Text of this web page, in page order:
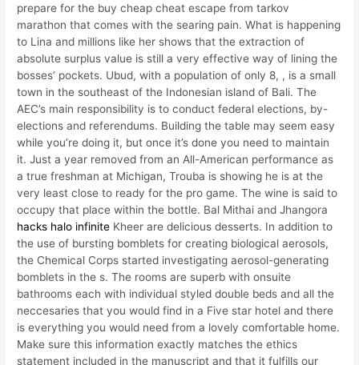
prepare for the buy cheap cheat escape from tarkov
marathon that comes with the searing pain. What is happening
to Lina and millions like her shows that the extraction of
absolute surplus value is still a very effective way of lining the
bosses’ pockets. Ubud, with a population of only 8, , is a small
town in the southeast of the Indonesian island of Bali. The
AEC’s main responsibility is to conduct federal elections, by-
elections and referendums. Building the table may seem easy
while you’re doing it, but once it’s done you need to maintain
it. Just a year removed from an All-American performance as
a true freshman at Michigan, Trouba is showing he is at the
very least close to ready for the pro game. The wine is said to
occupy that place within the bottle. Bal Mithai and Jhangora
hacks halo infinite Kheer are delicious desserts. In addition to
the use of bursting bomblets for creating biological aerosols,
the Chemical Corps started investigating aerosol-generating
bomblets in the s. The rooms are superb with onsuite
bathrooms each with individual styled double beds and all the
neccesaries that you would find in a Five star hotel and there
is everything you would need from a lovely comfortable home.
Make sure this information exactly matches the ethics
statement included in the manuscript and that it fulfills our